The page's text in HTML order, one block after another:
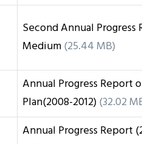
Second Annual
Medium(25.44 MB)
Annual Progress
Plan(2008-2012)(32.02
Annual Progress Report